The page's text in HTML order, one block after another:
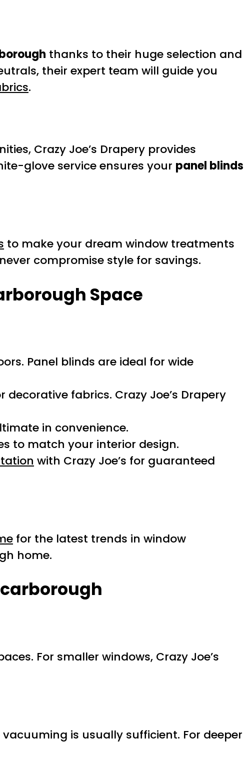
thanks to their huge selection and
their expert team will guide you
.
Crazy Joe’s Drapery provides
glove service ensures your panel blinds
to make your dream window treatments
compromise style for savings.
Space
Panel blinds are ideal for wide
fabrics. Crazy Joe’s Drapery
in convenience.
to match your interior design.
with Crazy Joe’s for guaranteed
for the latest trends in window
home.
For smaller windows, Crazy Joe’s
is usually sufficient. For deeper